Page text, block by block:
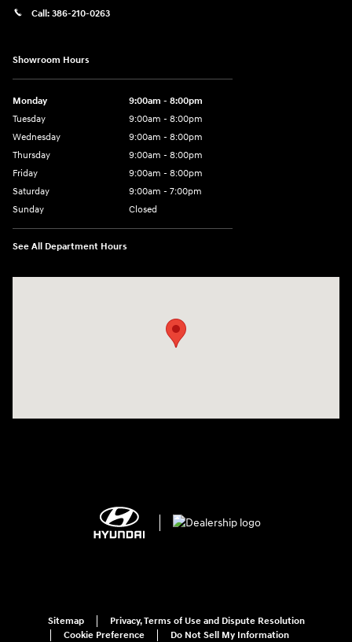
Call: 386-210-0263
Showroom Hours
Monday
9:00am - 8:00pm
Tuesday
9:00am - 8:00pm
Wednesday
9:00am - 8:00pm
Thursday
9:00am - 8:00pm
Friday
9:00am - 8:00pm
Saturday
9:00am - 7:00pm
Sunday
Closed
See All Department Hours
Sitemap
Privacy, Terms of Use and Dispute Resolution
Cookie Preference
Do Not Sell My Information